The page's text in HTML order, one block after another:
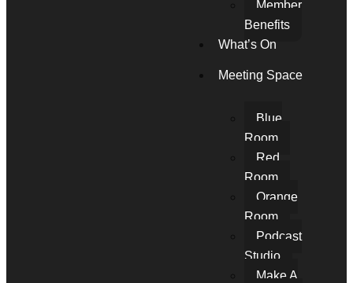
Member
Benefits
What’s On
Meeting Space
Blue
Room
Red
Room
Orange
Room
Podcast
Studio
Make A